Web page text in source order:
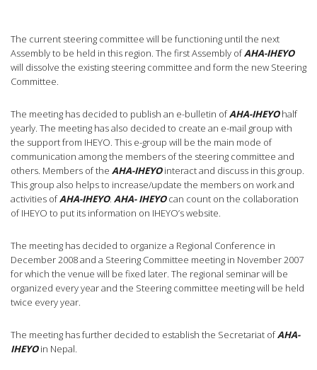
The current steering committee will be functioning until the next
Assembly to be held in this region. The first Assembly ofAHA-IHEYO
will dissolve the existing steering committee and form the new Steering
Committee.
The meeting has decided to publish an e-bulletin ofAHA-IHEYOhalf
yearly. The meeting has also decided to create an e-mail group with
the support from IHEYO. This e-group will be the main mode of
communication among the members of the steering committee and
others. Members of the AHA-IHEYOinteract and discuss in this group.
This group also helps to increase/update the members on work and
activities ofAHA-IHEYO. AHA- IHEYOcan count on the collaboration
of IHEYO to put its information on IHEYO’s website.
The meeting has decided to organize a Regional Conference in
December 2008 and a Steering Committee meeting in November 2007
for which the venue will be fixed later. The regional seminar will be
organized every year and the Steering committee meeting will be held
twice every year.
The meeting has further decided to establish the Secretariat ofAHA-
IHEYOin Nepal.